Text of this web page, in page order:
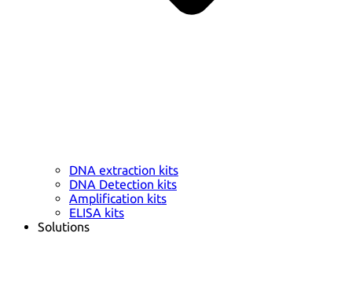
DNA extraction kits
DNA Detection kits
Amplification kits
ELISA kits
Solutions